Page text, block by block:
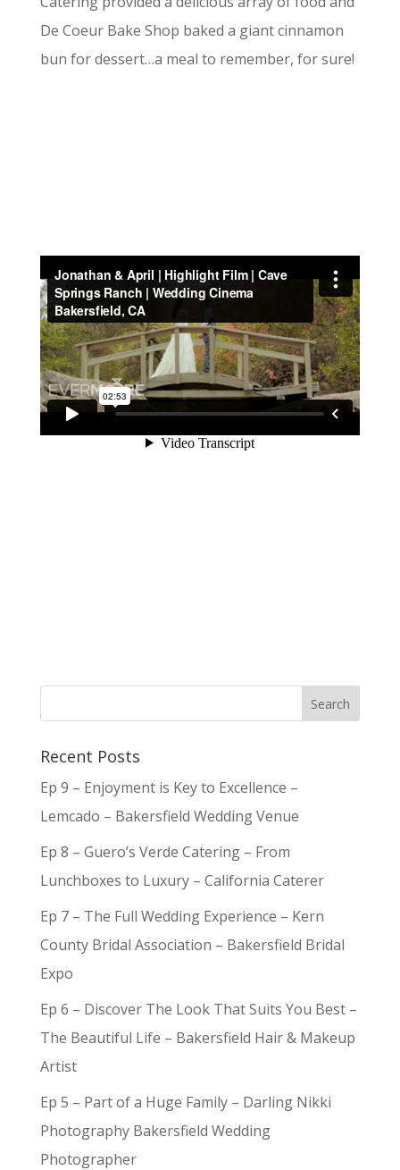
De Coeur Bake Shop baked a giant cinnamon
bun for dessert…a meal to remember, for sure!
Recent Posts
Ep 9 – Enjoyment is Key to Excellence –
Lemcado – Bakersfield Wedding Venue
Ep 8 – Guero’s Verde Catering – From
Lunchboxes to Luxury – California Caterer
Ep 7 – The Full Wedding Experience – Kern
County Bridal Association – Bakersfield Bridal
Expo
Ep 6 – Discover The Look That Suits You Best –
The Beautiful Life – Bakersfield Hair & Makeup
Artist
Ep 5 – Part of a Huge Family – Darling Nikki
Photography Bakersfield Wedding
Photographer